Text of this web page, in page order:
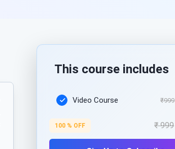
This course includes
Video Course ₹999
100 % OFF ₹ 999